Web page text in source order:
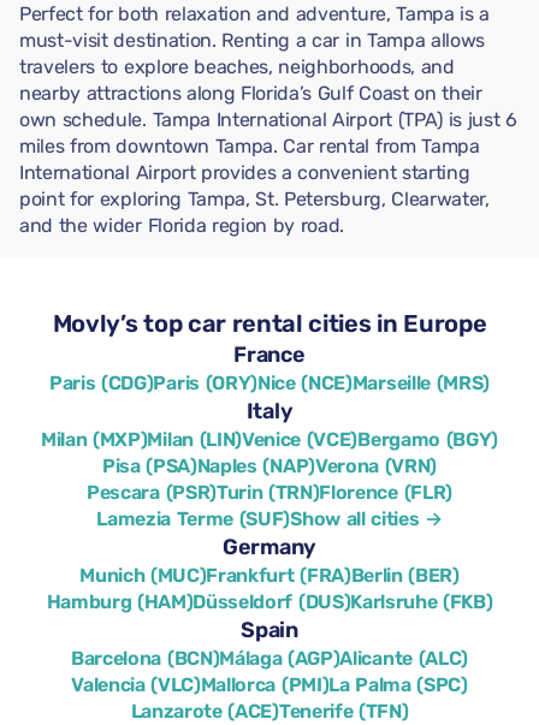
Perfect for both relaxation and adventure, Tampa is a
must-visit destination. Renting a car in Tampa allows
travelers to explore beaches, neighborhoods, and
nearby attractions along Florida’s Gulf Coast on their
own schedule. Tampa International Airport (TPA) is just 6
miles from downtown Tampa. Car rental from Tampa
International Airport provides a convenient starting
point for exploring Tampa, St. Petersburg, Clearwater,
and the wider Florida region by road.
Movly’s top car rental cities in Europe
France
Paris (CDG)Paris (ORY)Nice (NCE)Marseille (MRS)
Italy
Milan (MXP)Milan (LIN)Venice (VCE)Bergamo (BGY)
Pisa (PSA)Naples (NAP)Verona (VRN)
Pescara (PSR)Turin (TRN)Florence (FLR)
Lamezia Terme (SUF)Show all cities →
Germany
Munich (MUC)Frankfurt (FRA)Berlin (BER)
Hamburg (HAM)Düsseldorf (DUS)Karlsruhe (FKB)
Spain
Barcelona (BCN)Málaga (AGP)Alicante (ALC)
Valencia (VLC)Mallorca (PMI)La Palma (SPC)
Lanzarote (ACE)Tenerife (TFN)